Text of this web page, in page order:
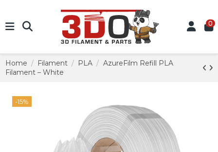
0
Home Filament PLA
AzureFilm Refill PLA
Filament – White
-15%